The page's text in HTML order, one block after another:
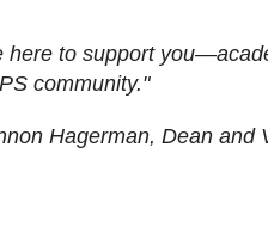
to support
community."
Hagerman, Dean and